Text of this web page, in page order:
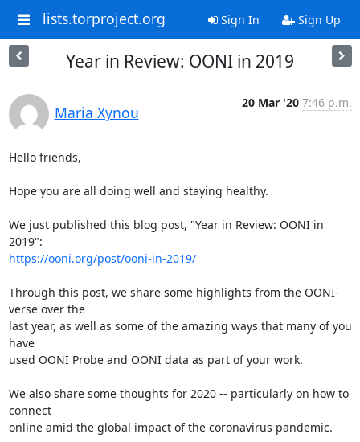
lists.torproject.org Sign In Sign Up
Year in Review: OONI in 2019
Maria Xynou
20 Mar '20 7:46 p.m.
Hello friends,
Hope you are all doing well and staying healthy.
We just published this blog post, "Year in Review: OONI in
https://ooni.org/post/ooni-in-2019/
Through this post, we share some highlights from the OONI-
verse over the
last year, as well as some of the amazing ways that many of you
have
used OONI Probe and OONI data as part of your work.
We also share some thoughts for 2020 -- particularly on how to
connect
online amid the global impact of the coronavirus pandemic.